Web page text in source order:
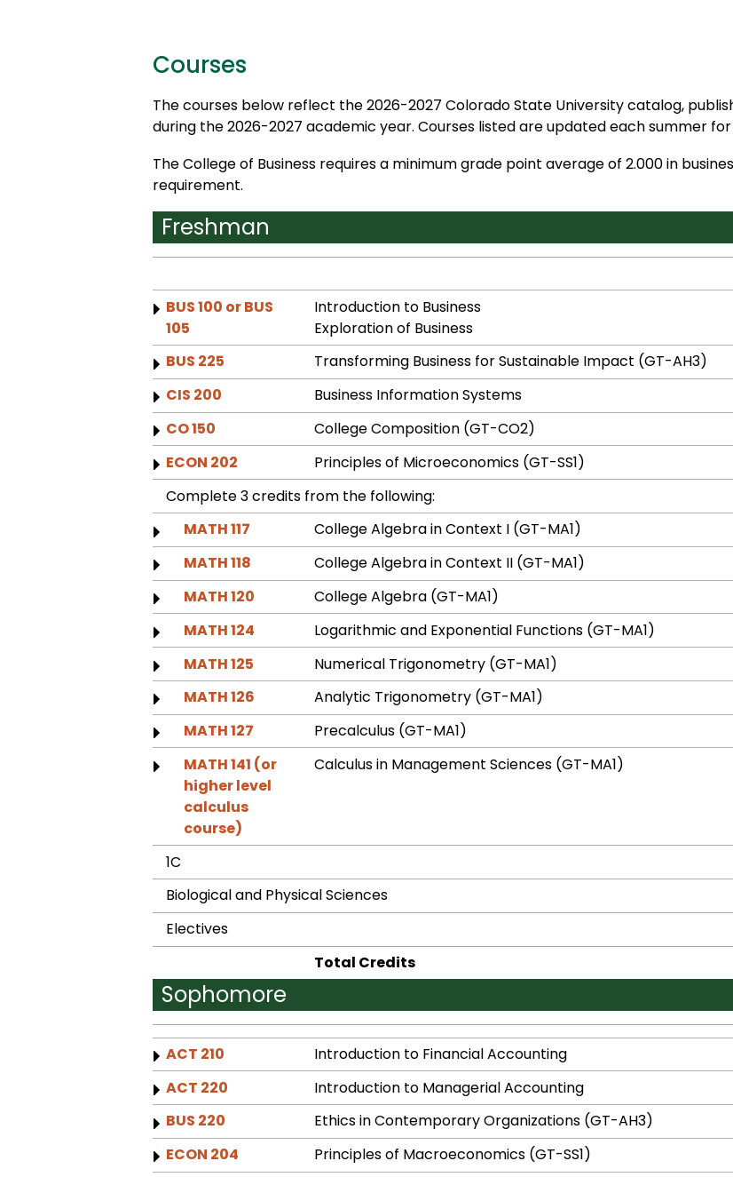
Courses
The courses below reflect the 2026-2027 Colorado State University catalog,
during the 2026-2027 academic year. Courses listed are updated each summer
The College of Business requires a minimum grade point average of 2.000 in
requirement.
Freshman
BUS 100 or BUS
105
Introduction to Business
Exploration of Business
BUS 225 Transforming Business for Sustainable Impact (GT-AH3)
CIS 200
Business Information Systems
CO 150
College Composition (GT-CO2)
ECON 202
Principles of Microeconomics (GT-SS1)
Complete 3 credits from the following:
MATH 117
College Algebra in Context I (GT-MA1)
MATH 118
College Algebra in Context II (GT-MA1)
MATH 120
College Algebra (GT-MA1)
MATH 124
Logarithmic and Exponential Functions (GT-MA1)
MATH 125
Numerical Trigonometry (GT-MA1)
MATH 126
Analytic Trigonometry (GT-MA1)
MATH 127
Precalculus (GT-MA1)
MATH 141 (or
higher level
calculus
course)
Calculus in Management Sciences (GT-MA1)
1C
Biological and Physical Sciences
Electives
Total Credits
Sophomore
ACT 210 Introduction to Financial Accounting
ACT 220
Introduction to Managerial Accounting
BUS 220
Ethics in Contemporary Organizations (GT-AH3)
ECON 204
Principles of Macroeconomics (GT-SS1)